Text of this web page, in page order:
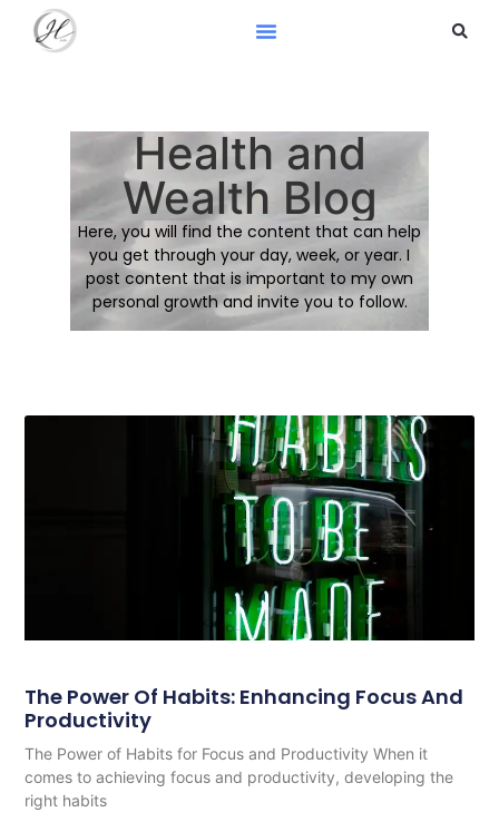
Health and
Wealth Blog
Here, you will find the content that can help
you get through your day, week, or year. I
post content that is important to my own
personal growth and invite you to follow.
The Power Of Habits: Enhancing Focus And
Productivity
The Power of Habits for Focus and Productivity When it
comes to achieving focus and productivity, developing the
right habits